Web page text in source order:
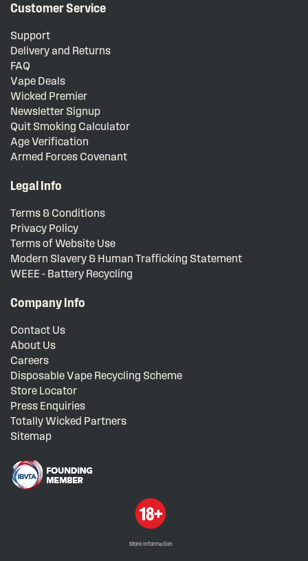
Customer Service
Support
Delivery and Returns
FAQ
Vape Deals
Wicked Premier
Newsletter Signup
Quit Smoking Calculator
Age Verification
Armed Forces Covenant
Legal Info
Terms & Conditions
Privacy Policy
Terms of Website Use
Modern Slavery & Human Trafficking Statement
WEEE - Battery Recycling
Company Info
Contact Us
About Us
Careers
Disposable Vape Recycling Scheme
Store Locator
Press Enquiries
Totally Wicked Partners
Sitemap
More information